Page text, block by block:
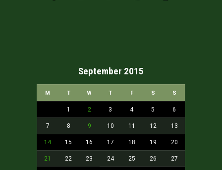
September 2015
M T W T F S S
1 2 3 4 5 6
7 8 9 10 11 12 13
14 15 16 17 18 19 20
21 22 23 24 25 26 27